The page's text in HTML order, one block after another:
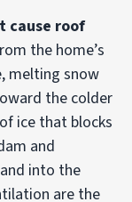
cause roof
the home’s
melting snow
the colder
ice that blocks
and
into the
are the